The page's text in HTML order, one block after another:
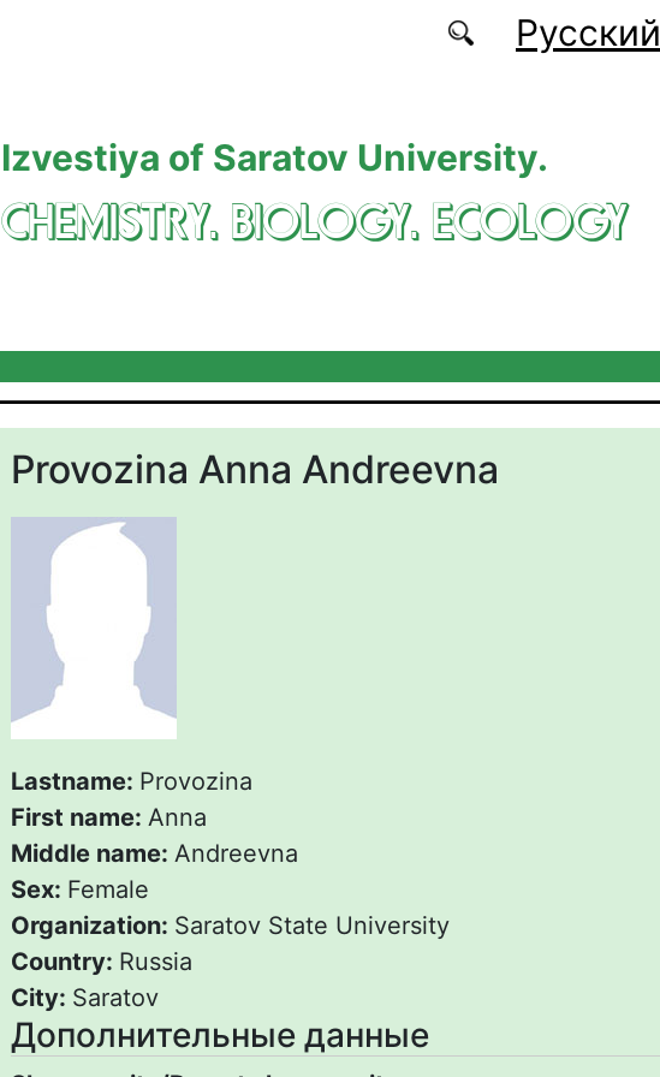
Русский
Izvestiya of Saratov University.
CHEMISTRY. BIOLOGY. ECOLOGY
Provozina Anna Andreevna
Lastname: Provozina
First name: Anna
Middle name: Andreevna
Sex: Female
Organization: Saratov State University
Country: Russia
City: Saratov
Дополнительные данные